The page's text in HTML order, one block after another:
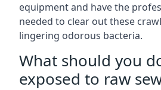
equipment and have the
needed to clear out these
lingering odorous bacteria.
What should you
exposed to raw